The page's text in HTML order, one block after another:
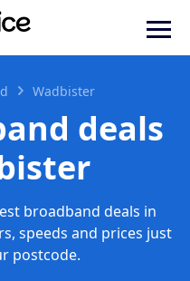
Wadbister
deals
broadband deals in
speeds and prices just
postcode.